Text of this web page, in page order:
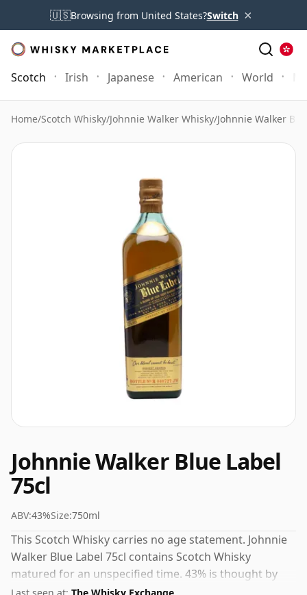
🇺🇸Browsing from United States?Switch ×
Scotch Irish Japanese American World
Home/Scotch Whisky/Johnnie Walker Whisky/Johnnie Walker
Johnnie Walker Blue Label
75cl
ABV:43%Size:750ml
This Scotch Whisky carries no age statement. Johnnie
Walker Blue Label 75cl contains Scotch Whisky
matured for an unspecified time. 43% is thought by
many to be a good ABV for experiencing the 'mouth